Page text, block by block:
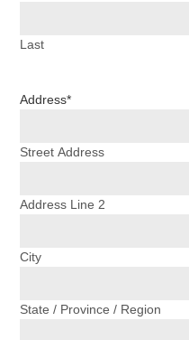
Last
Address*
Street Address
Address Line 2
City
State / Province / Region